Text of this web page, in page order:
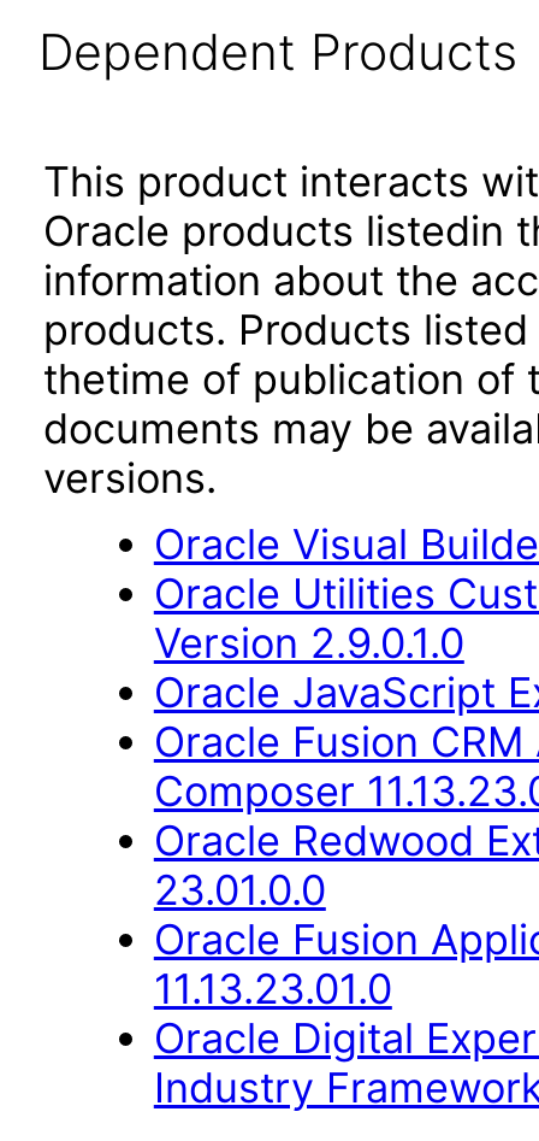
Dependent Products
This product interacts
Oracle products listedin
information about the
products. Products
thetime of publication of
documents may be
versions.
Oracle Visual
Oracle Utilities
Version 2.9.0.1.0
Oracle JavaScript
Oracle Fusion
Composer
Oracle Redwood
23.01.0.0
Oracle Fusion
11.13.23.01.0
Oracle Digital
Industry